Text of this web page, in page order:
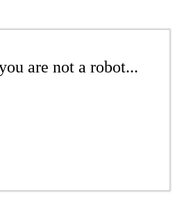
are not a robot...